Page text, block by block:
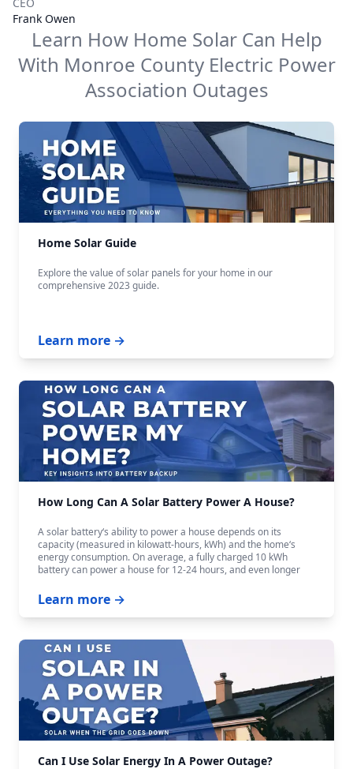
Frank Owen
Learn How Home Solar Can Help
With Monroe County Electric Power
Association Outages
Home Solar Guide
Explore the value of solar panels for your home in our
comprehensive 2023 guide.
Learn more →
How Long Can A Solar Battery Power A House?
A solar battery‘s ability to power a house depends on its
capacity (measured in kilowatt-hours, kWh) and the home‘s
energy consumption. On average, a fully charged 10 kWh
battery can power a house for 12-24 hours, and even longer
Learn more →
Can I Use Solar Energy In A Power Outage?